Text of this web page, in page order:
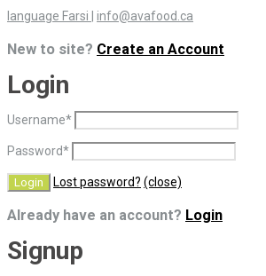
language Farsi info@avafood.ca
New to site? Create an Account
Login
Username*
Password*
Lost password? (close)
Already have an account? Login
Signup